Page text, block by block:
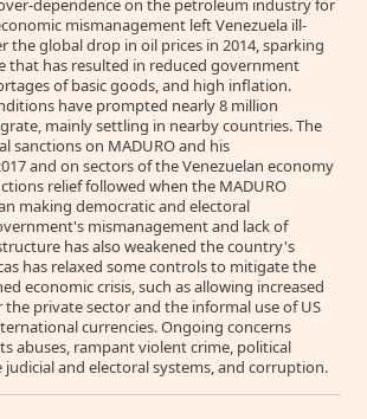
dependence on the petroleum industry for
mismanagement left Venezuela ill-
the global drop in oil prices in 2014, sparking
that has resulted in reduced government
of basic goods, and high inflation.
have prompted nearly 8 million
mainly settling in nearby countries. The
sanctions on MADURO and his
and on sectors of the Venezuelan economy
relief followed when the MADURO
making democratic and electoral
mismanagement and lack of
has also weakened the country's
has relaxed some controls to mitigate the
economic crisis, such as allowing increased
private sector and the informal use of US
currencies. Ongoing concerns
abuses, rampant violent crime, political
and electoral systems, and corruption.